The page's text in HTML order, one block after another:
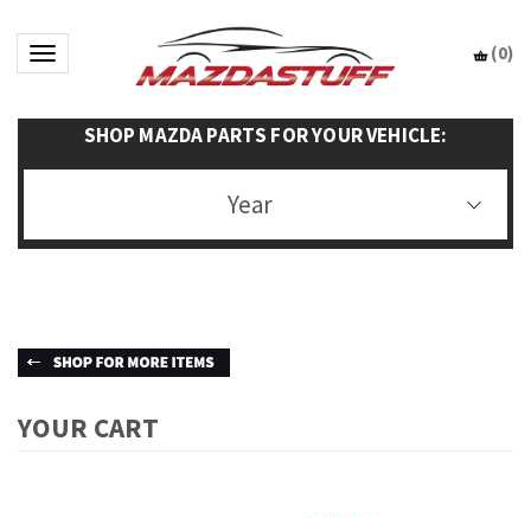
Toggle navigation (0)
SHOP MAZDA PARTS FOR YOUR VEHICLE:
Year
YOUR CART